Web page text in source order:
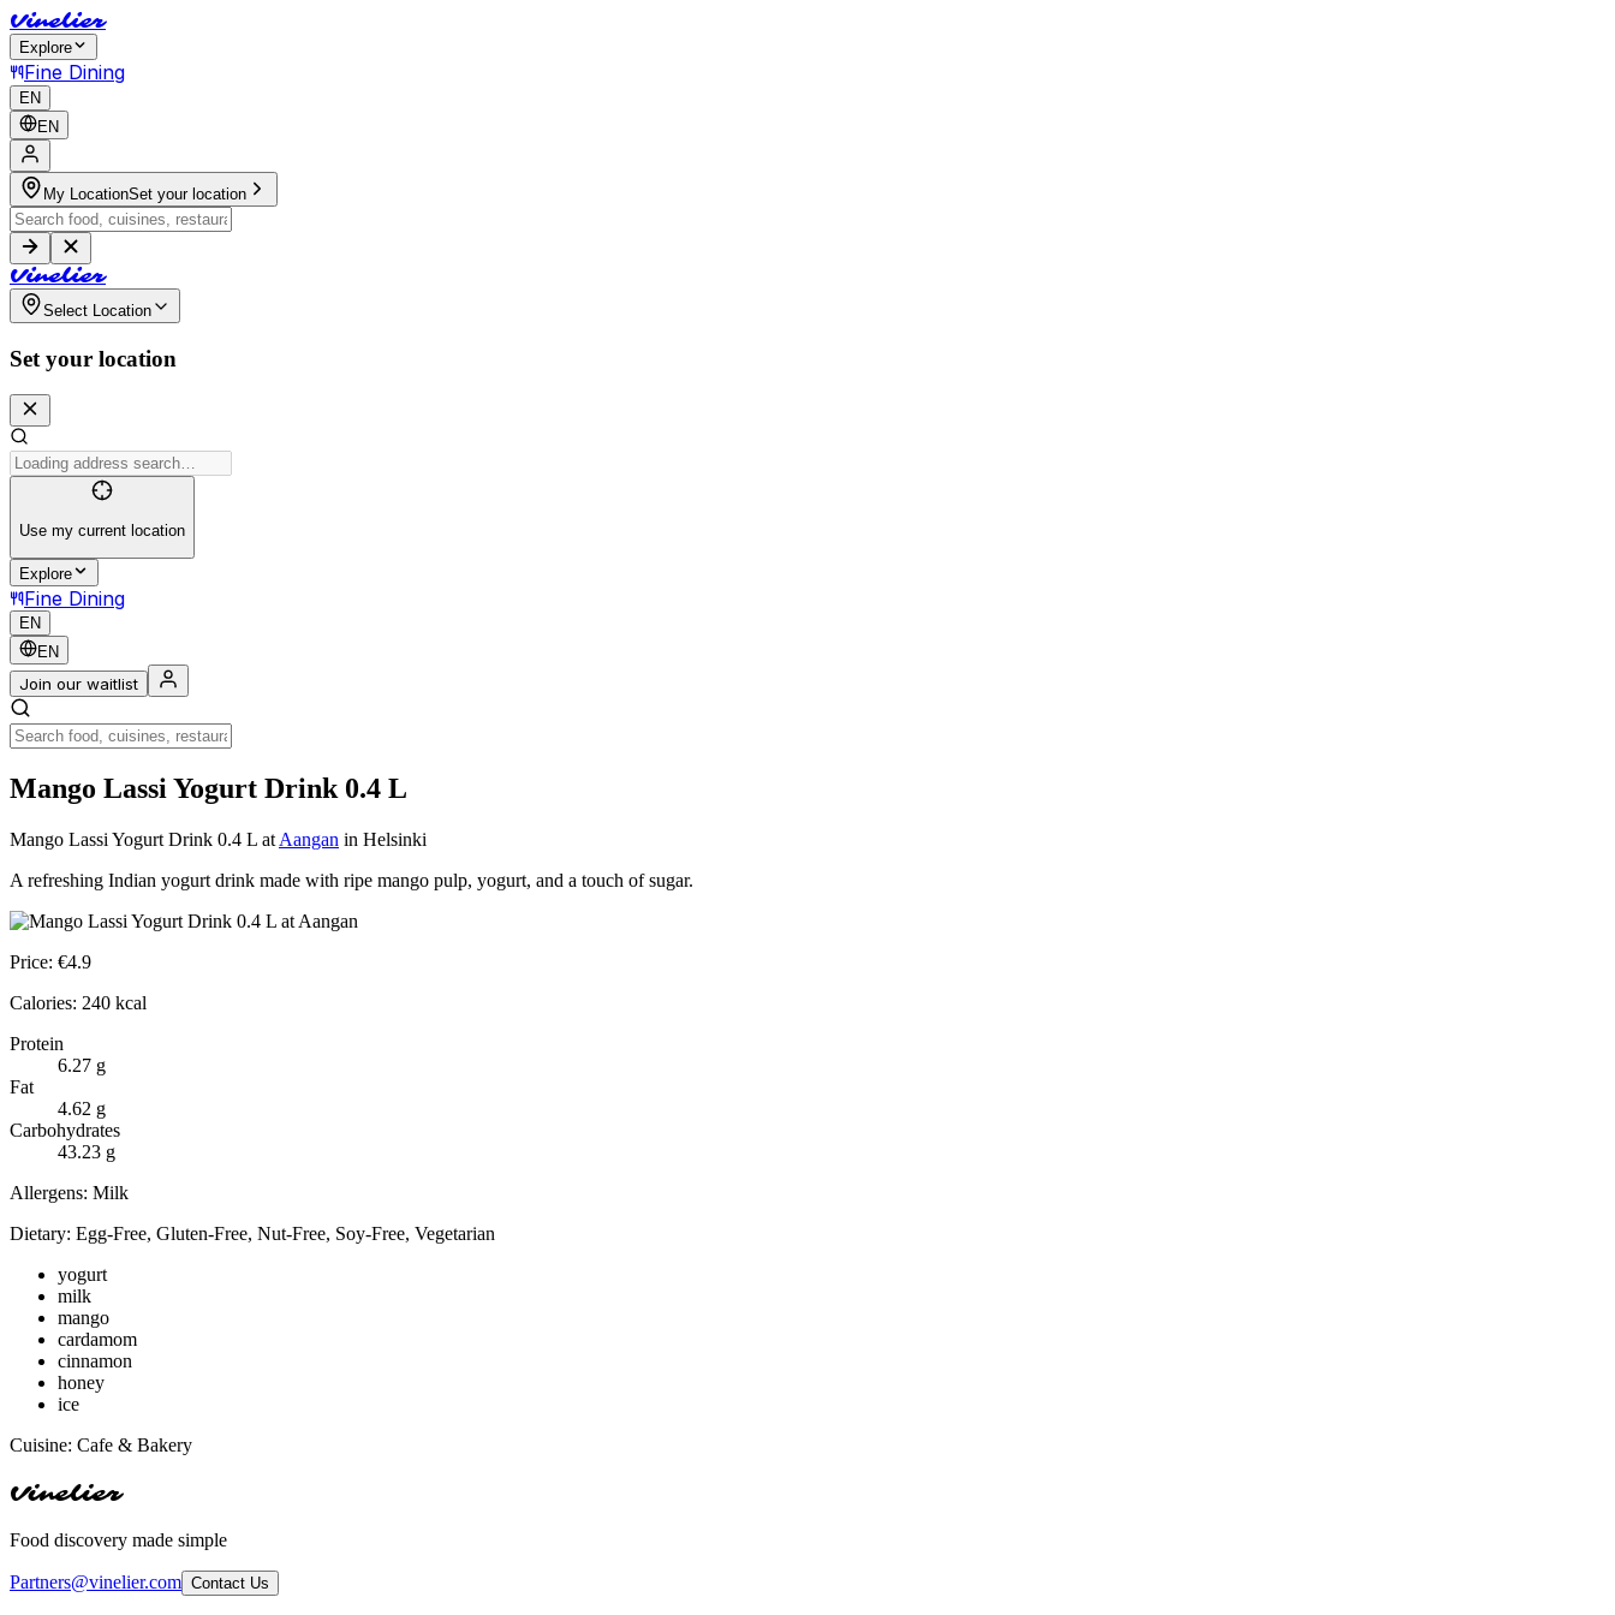
Vinelier
Explore
Fine Dining
EN
EN
My LocationSet your location
Vinelier
Select Location
Set your location
Use my current location
Explore
Fine Dining
EN
EN
Join our waitlist
Mango Lassi Yogurt Drink 0.4 L
Mango Lassi Yogurt Drink 0.4 L at Aangan in Helsinki
A refreshing Indian yogurt drink made with ripe mango pulp, yogurt, and a touch of sugar.
Price: €4.9
Calories: 240 kcal
Protein
6.27 g
Fat
4.62 g
Carbohydrates
43.23 g
Allergens: Milk
Dietary: Egg-Free, Gluten-Free, Nut-Free, Soy-Free, Vegetarian
yogurt
milk
mango
cardamom
cinnamon
honey
ice
Cuisine: Cafe & Bakery
Vinelier
Food discovery made simple
Partners@vinelier.com Contact Us